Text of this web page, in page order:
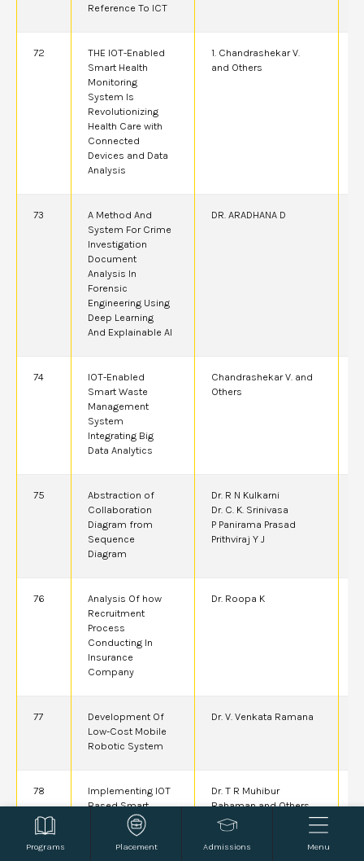
Reference To ICT
72
THE IOT-Enabled
Smart Health
Monitoring
System Is
Revolutionizing
Health Care with
Connected
Devices and Data
Analysis
1. Chandrashekar V.
and Others
73
A Method And
System For Crime
Investigation
Document
Analysis In
Forensic
Engineering Using
Deep Learning
And Explainable AI
DR. ARADHANA D
74
IOT-Enabled
Smart Waste
Management
System
Integrating Big
Data Analytics
Chandrashekar V. and
Others
75
Abstraction of
Collaboration
Diagram from
Sequence
Diagram
Dr. R N Kulkarni
Dr. C. K. Srinivasa
P Panirama Prasad
Prithviraj Y J
76
Analysis Of how
Recruitment
Process
Conducting In
Insurance
Company
Dr. Roopa K
77
Development Of
Low-Cost Mobile
Robotic System
Dr. V. Venkata Ramana
78
Implementing IOT
Based Smart
Control and
Simulation for
Enhanced
Dr. T R Muhibur
Rahaman and Others
Programs Placement Admissions Menu